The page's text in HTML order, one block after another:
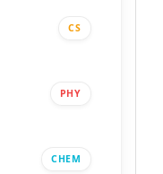
CS
PHY
CHEM